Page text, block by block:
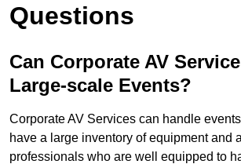
Questions
Can Corporate AV
Large-scale Events?
Corporate AV Services can handle
have a large inventory of equipment and
professionals who are well equipped to